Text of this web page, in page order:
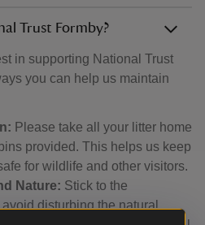
Trust Formby?
in supporting National Trust
you can help us maintain
Please take all your litter home
provided. This helps us keep
for wildlife and other visitors.
Nature: Stick to the
disturbing the natural